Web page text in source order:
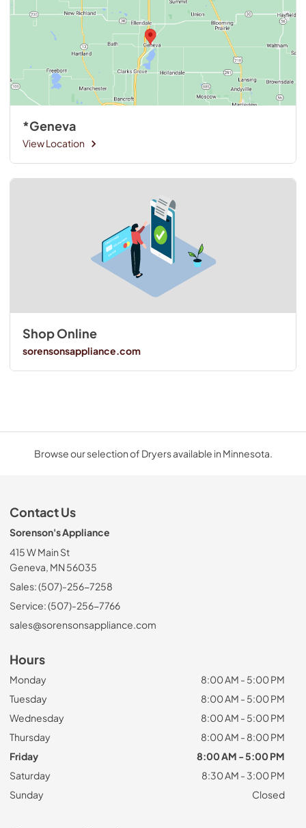
*Geneva
View Location
Shop Online
sorensonsappliance.com
Browse our selection of Dryers available in Minnesota.
Contact Us
Sorenson's Appliance
415 W Main St
Geneva, MN 56035
Sales: (507)-256-7258
Service: (507)-256-7766
sales@sorensonsappliance.com
Hours
Monday
8:00 AM - 5:00 PM
Tuesday
8:00 AM - 5:00 PM
Wednesday
8:00 AM - 5:00 PM
Thursday
8:00 AM - 8:00 PM
Friday
8:00 AM - 5:00 PM
Saturday
8:30 AM - 3:00 PM
Sunday
Closed